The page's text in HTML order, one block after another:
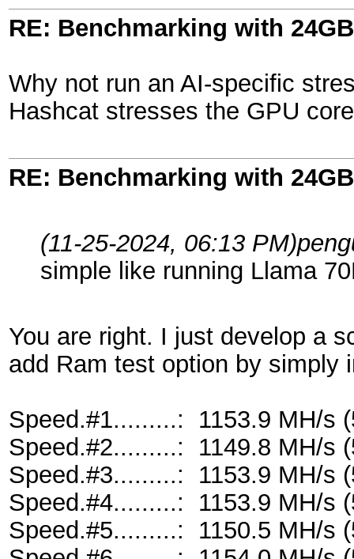
RE: Benchmarking with
Why not run an AI-specific
Hashcat stresses the GPU
RE: Benchmarking with
(11-25-2024, 06:13 PM)
simple like running Llama
You are right. I just develop a
add Ram test option by
Speed.#1.........: 1153.9 MH/s
Speed.#2.........: 1149.8 MH/s
Speed.#3.........: 1153.9 MH/s
Speed.#4.........: 1153.9 MH/s
Speed.#5.........: 1150.5 MH/s